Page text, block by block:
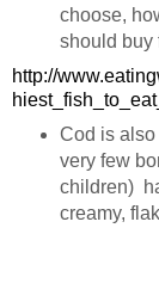
choose,
should buy
http://
Cod is
very few
children)
creamy,